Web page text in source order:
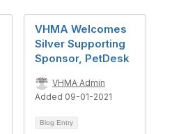
VHMA Welcomes
Silver Supporting
Sponsor, PetDesk
VHMA Admin
Added 09-01-2021
Blog Entry